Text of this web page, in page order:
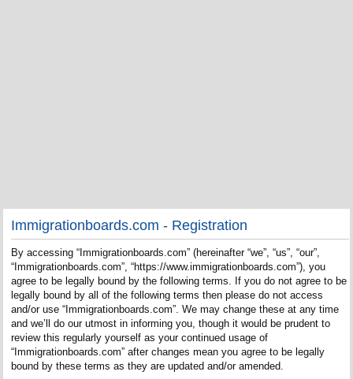
Immigrationboards.com - Registration
By accessing “Immigrationboards.com” (hereinafter “we”, “us”, “our”,
“Immigrationboards.com”, “https://www.immigrationboards.com”), you
agree to be legally bound by the following terms. If you do not agree to be
legally bound by all of the following terms then please do not access
and/or use “Immigrationboards.com”. We may change these at any time
and we’ll do our utmost in informing you, though it would be prudent to
review this regularly yourself as your continued usage of
“Immigrationboards.com” after changes mean you agree to be legally
bound by these terms as they are updated and/or amended.